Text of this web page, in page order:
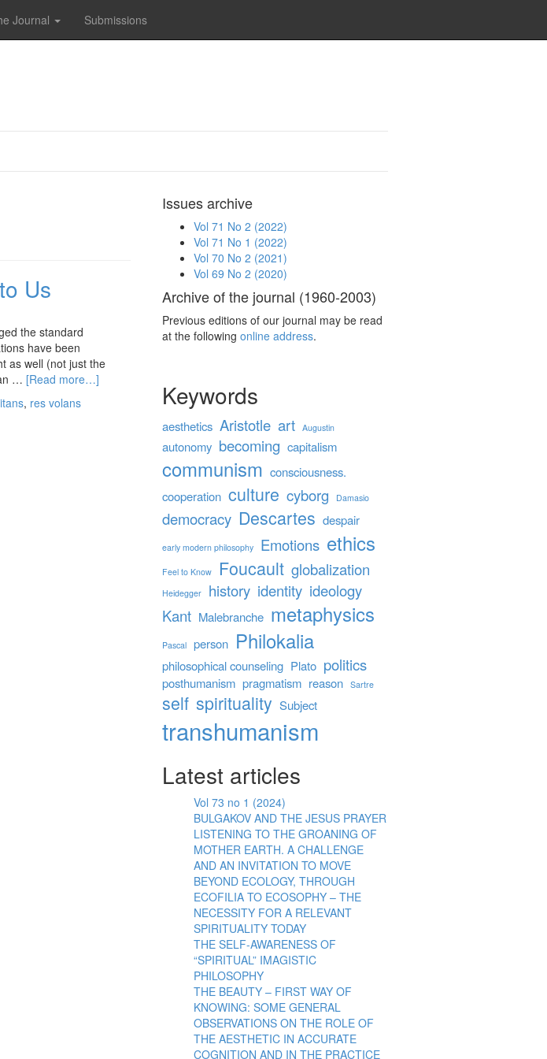
Journal Submissions
Us
the standard
have been
as well (not just the
… [Read more…]
, res volans
Issues archive
Vol 71 No 2 (2022)
Vol 71 No 1 (2022)
Vol 70 No 2 (2021)
Vol 69 No 2 (2020)
Archive of the journal (1960-2003)
Previous editions of our journal may be read
at the followingonline address.
Keywords
aesthetics Aristotle art Augustin
autonomy becoming capitalism
communism consciousness.
cooperation culture cyborg Damasio
democracy Descartes despair
early modern philosophy Emotions ethics
Feel to Know Foucault globalization
Heidegger history identity ideology
Kant Malebranche metaphysics
Pascal person Philokalia
philosophical counseling Plato politics
posthumanism pragmatism reason Sartre
self spirituality Subject
transhumanism
Latest articles
Vol 73 no 1 (2024)
BULGAKOV AND THE JESUS PRAYER
LISTENING TO THE GROANING OF
MOTHER EARTH. A CHALLENGE
AND AN INVITATION TO MOVE
BEYOND ECOLOGY, THROUGH
ECOFILIA TO ECOSOPHY – THE
NECESSITY FOR A RELEVANT
SPIRITUALITY TODAY
THE SELF-AWARENESS OF
“SPIRITUAL” IMAGISTIC
PHILOSOPHY
THE BEAUTY – FIRST WAY OF
KNOWING: SOME GENERAL
OBSERVATIONS ON THE ROLE OF
THE AESTHETIC IN ACCURATE
COGNITION AND IN THE PRACTICE